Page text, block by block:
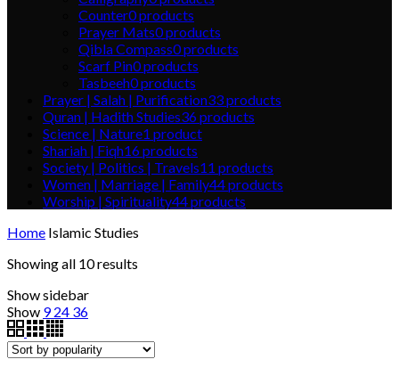
Counter0products
Prayer Mats0products
Qibla Compass0products
Scarf Pin0products
Tasbeeh0products
Prayer | Salah | Purification33products
Quran | Hadith Studies36products
Science | Nature1 product
Shariah | Fiqh16products
Society | Politics | Travels11 products
Women | Marriage | Family44products
Worship | Spirituality44products
Home Islamic Studies
Showing all 10 results
Show sidebar
Show 9 24 36